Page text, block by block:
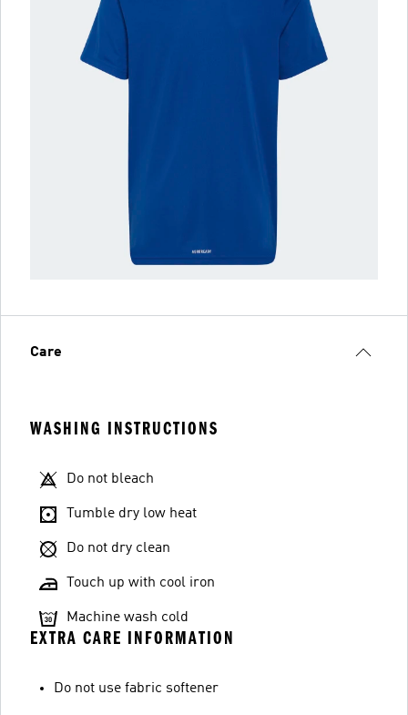
Care
WASHING INSTRUCTIONS
Do not bleach
Tumble dry low heat
Do not dry clean
Touch up with cool iron
Machine wash cold
EXTRA CARE INFORMATION
Do not use fabric softener